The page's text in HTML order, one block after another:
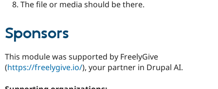
The file or media should be there.
Sponsors
This module was supported by FreelyGive
(https://freelygive.io/), your partner in Drupal AI.